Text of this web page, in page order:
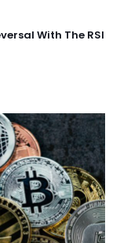
With The RSI